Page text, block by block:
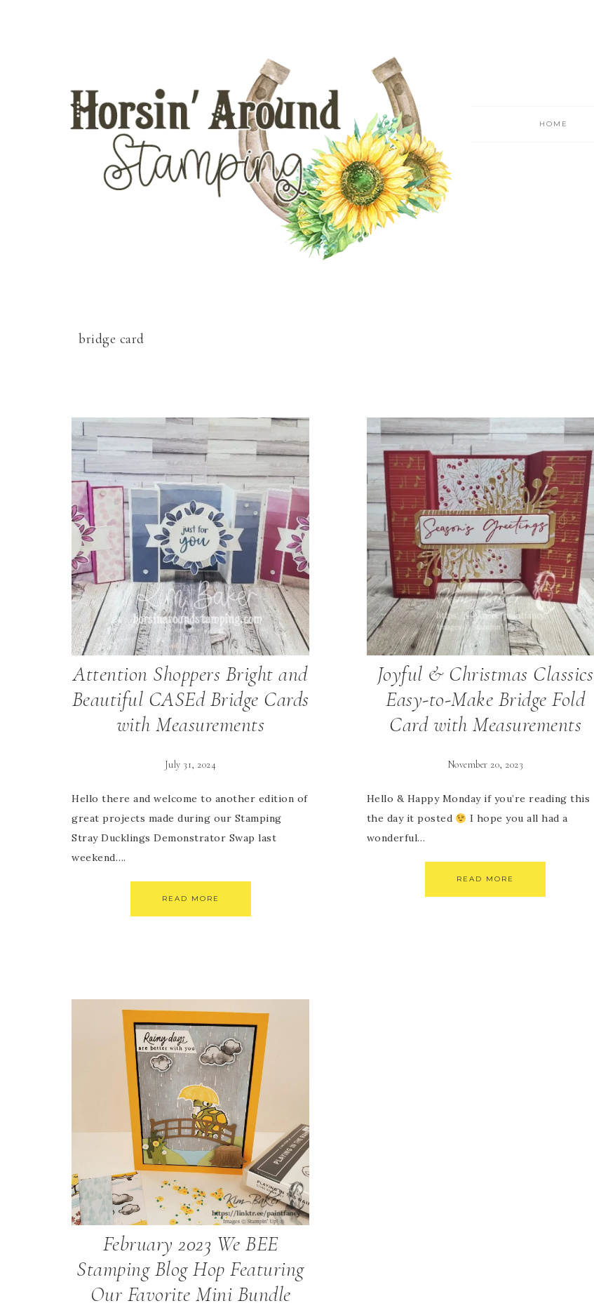
HOME
bridge card
Attention Shoppers Bright and
Beautiful CASEd Bridge Cards
with Measurements
July 31, 2024
Hello there and welcome to another edition of
great projects made during our Stamping
Stray Ducklings Demonstrator Swap last
weekend….
READ MORE
Joyful & Christmas Classics
Easy-to-Make Bridge Fold
Card with Measurements
November 20, 2023
Hello & Happy Monday if you’re reading this
the day it posted
I hope you all had a
wonderful…
READ MORE
February 2023 We BEE
Stamping Blog Hop Featuring
Our Favorite Mini Bundle